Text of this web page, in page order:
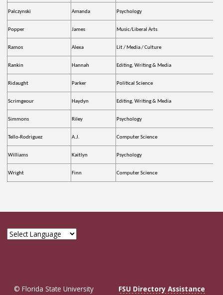
Palczynski Amanda Psychology
Popper James Music/Liberal Arts
Ramos Alexa Lit / Media / Culture
Rankin Hannah Editing, Writing & Media
Ridaught Parker Political Science
Scrimgeour Haydyn Editing, Writing & Media
Simmons Riley Psychology
Tello-Rodriguez A.J. Computer Science
Williams Kaitlyn Psychology
Wright Finn Computer Science
© Florida State University FSU Directory Assistance